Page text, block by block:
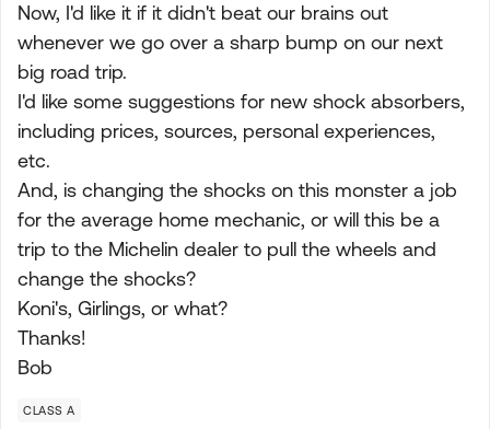
Now, I'd like it if it didn't beat our brains out
whenever we go over a sharp bump on our next
big road trip.
I'd like some suggestions for new shock absorbers,
including prices, sources, personal experiences,
etc.
And, is changing the shocks on this monster a job
for the average home mechanic, or will this be a
trip to the Michelin dealer to pull the wheels and
change the shocks?
Koni's, Girlings, or what?
Thanks!
Bob
CLASS A